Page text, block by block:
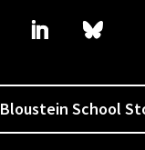
Bloustein School